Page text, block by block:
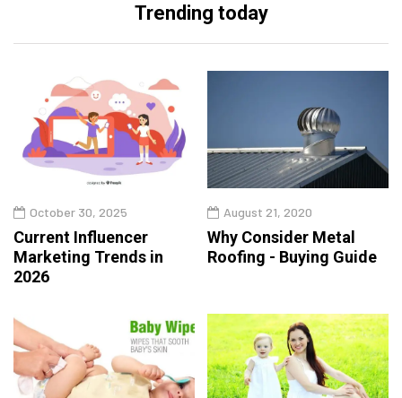
Trending today
October 30, 2025
Current Influencer
Marketing Trends in
2026
August 21, 2020
Why Consider Metal
Roofing - Buying Guide